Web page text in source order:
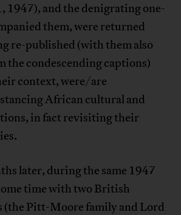
1947), and the denigrating one-
them, were returned
re-published (with them also
the condescending captions)
context, were/are
African cultural and
in fact revisiting their
later, during the same 1947
time with two British
(the Pitt-Moore family and Lord